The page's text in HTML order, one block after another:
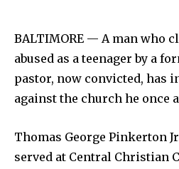
BALTIMORE — A man who
abused as a teenager by a
pastor, now convicted, has
against the church he once
Thomas George Pinkerton
served at Central Christian